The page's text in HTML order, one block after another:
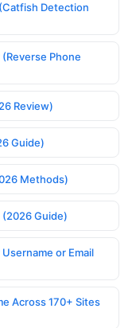
Detection
Phone
Review)
Guide)
Methods)
Guide)
or Email
Across 170+ Sites